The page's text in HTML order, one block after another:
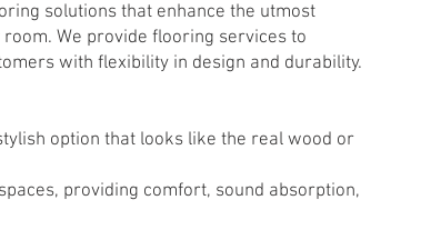
solutions that enhance the utmost
We provide flooring services to
with flexibility in design and durability.
option that looks like the real wood or
providing comfort, sound absorption,